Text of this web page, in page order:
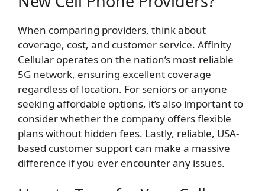
When comparing providers, think about
coverage, cost, and customer service. Affinity
Cellular operates on the nation’s most reliable
5G network, ensuring excellent coverage
regardless of location. For seniors or anyone
seeking affordable options, it’s also important to
consider whether the company offers flexible
plans without hidden fees. Lastly, reliable, USA-
based customer support can make a massive
difference if you ever encounter any issues.